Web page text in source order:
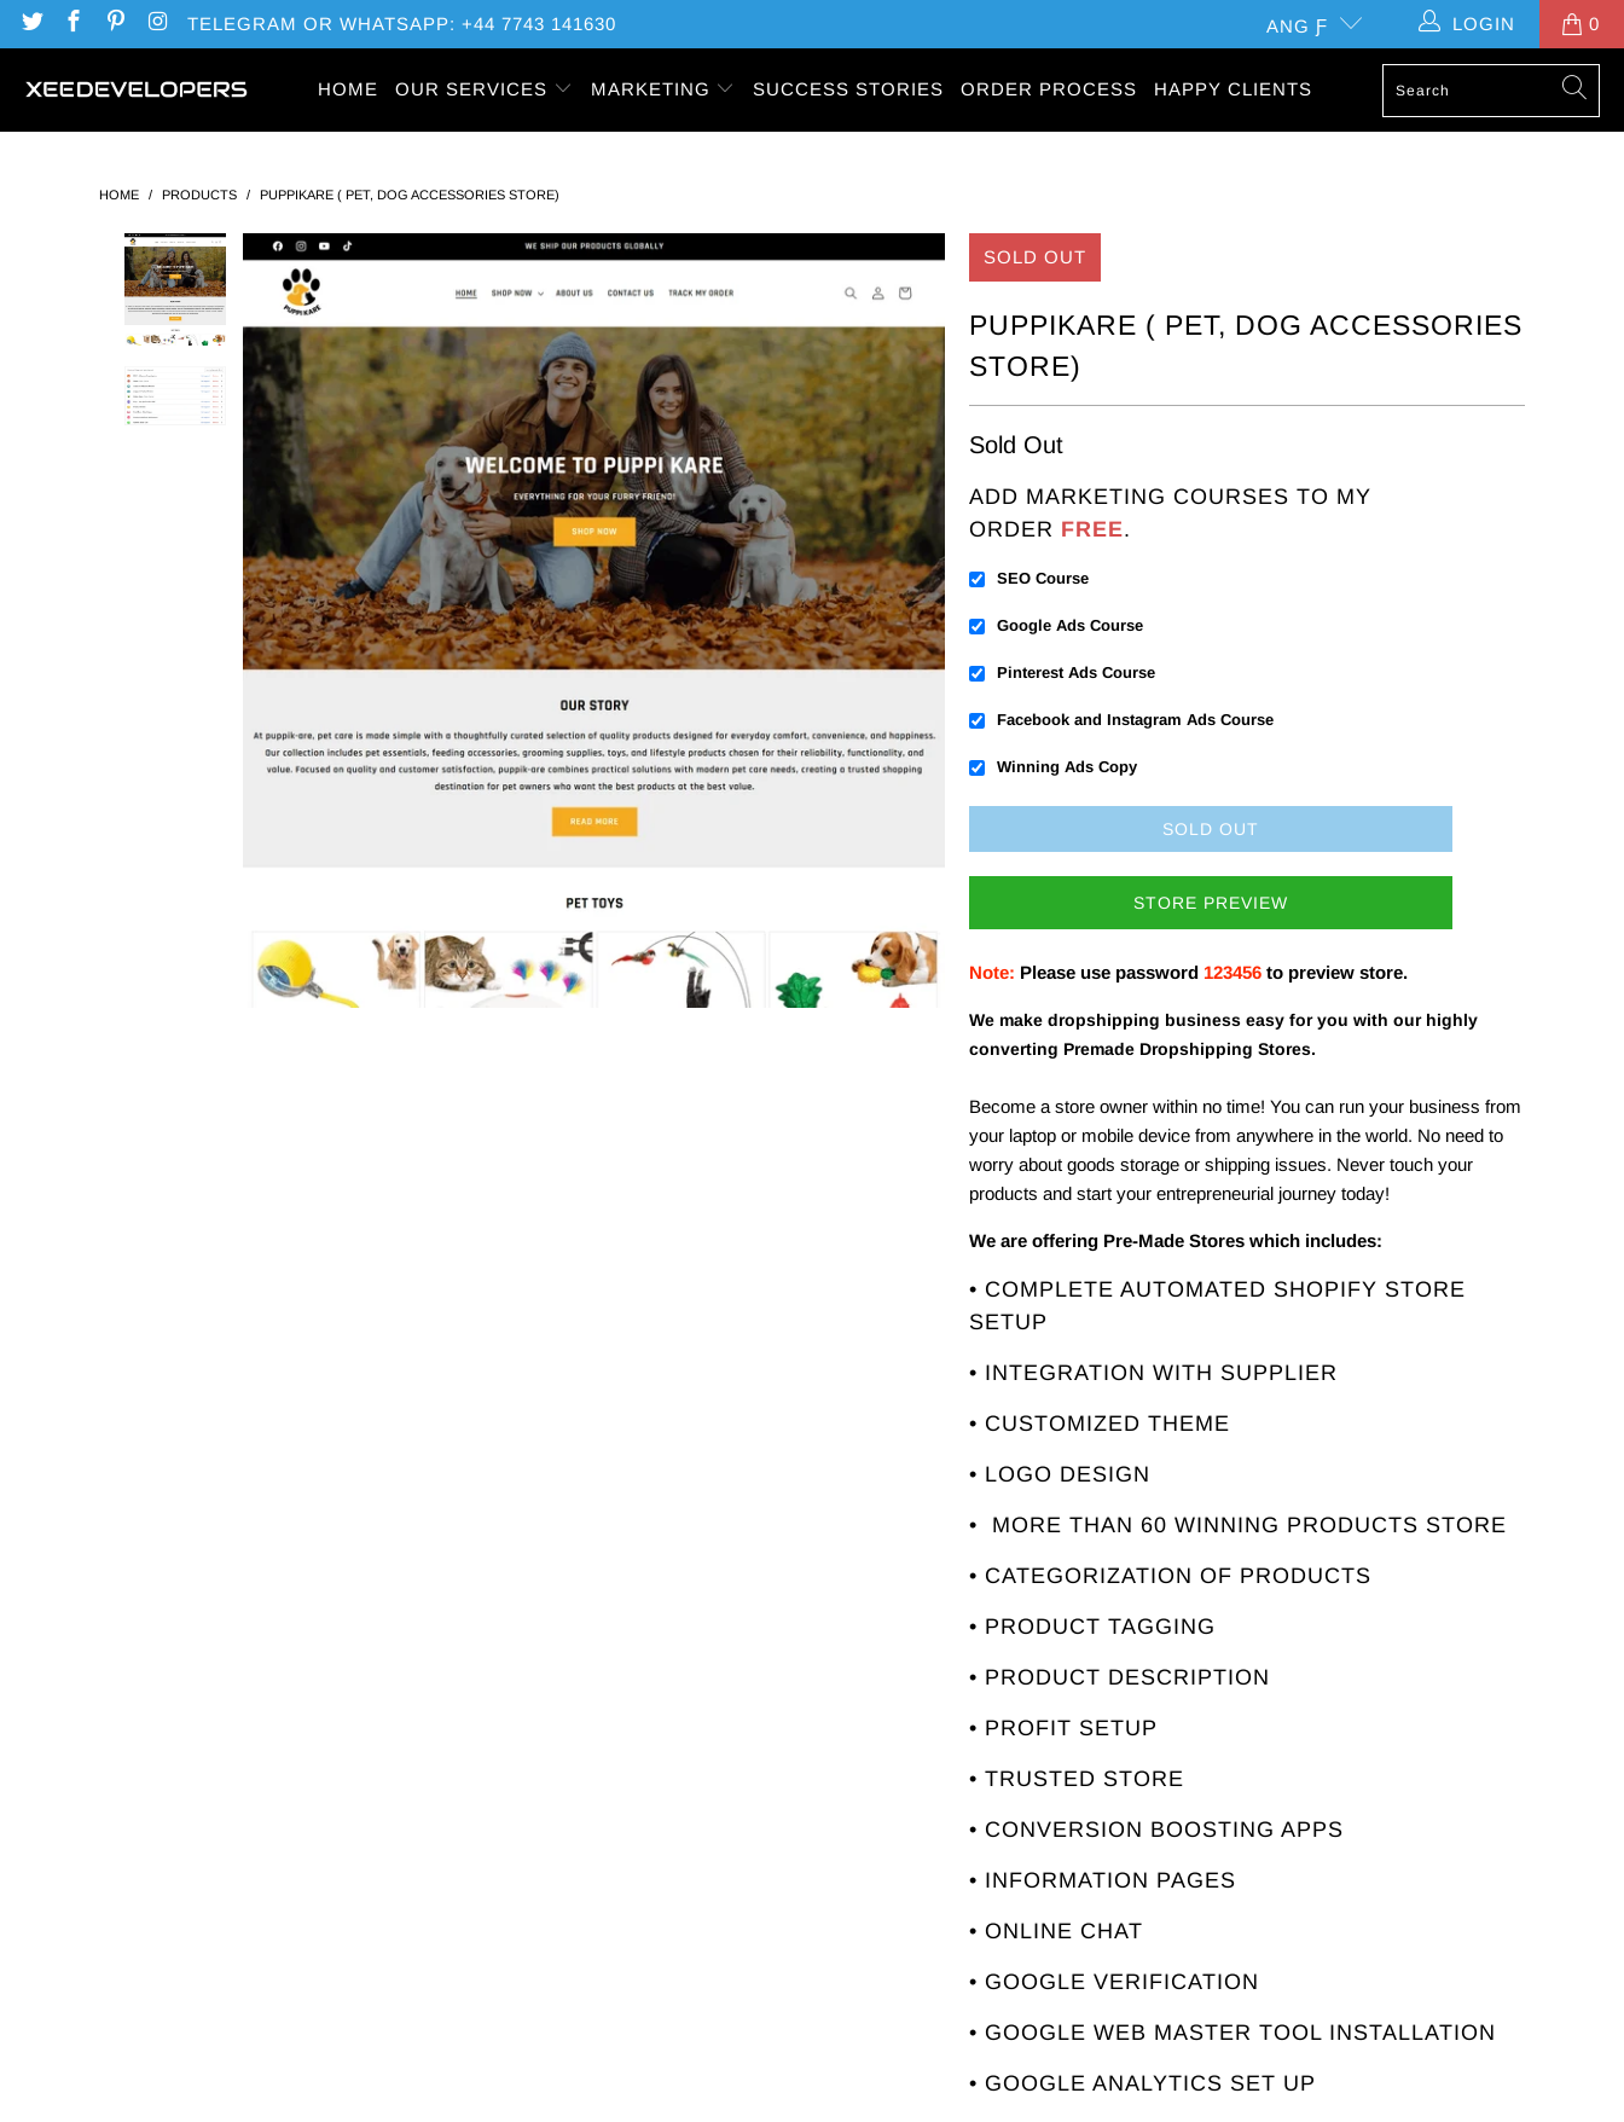
TELEGRAM OR WHATSAPP: +44 7743 141630 ANG Ƒ LOGIN 0
HOME OUR SERVICES MARKETING SUCCESS STORIES ORDER PROCESS HAPPY CLIENTS
HOME / PRODUCTS / PUPPIKARE ( PET, DOG ACCESSORIES STORE)
SOLD OUT
PUPPIKARE ( PET, DOG ACCESSORIES
STORE)
Sold Out
ADD MARKETING COURSES TO MY
ORDER FREE.
SEO Course
Google Ads Course
Pinterest Ads Course
Facebook and Instagram Ads Course
Winning Ads Copy
SOLD OUT
STORE PREVIEW
Note: Please use password 123456 to preview store.
We make dropshipping business easy for you with our highly
converting Premade Dropshipping Stores.
Become a store owner within no time! You can run your business from
your laptop or mobile device from anywhere in the world. No need to
worry about goods storage or shipping issues. Never touch your
products and start your entrepreneurial journey today!
We are offering Pre-Made Stores which includes:
• COMPLETE AUTOMATED SHOPIFY STORE
SETUP
• INTEGRATION WITH SUPPLIER
• CUSTOMIZED THEME
• LOGO DESIGN
• MORE THAN 60 WINNING PRODUCTS STORE
• CATEGORIZATION OF PRODUCTS
• PRODUCT TAGGING
• PRODUCT DESCRIPTION
• PROFIT SETUP
• TRUSTED STORE
• CONVERSION BOOSTING APPS
• INFORMATION PAGES
• ONLINE CHAT
• GOOGLE VERIFICATION
• GOOGLE WEB MASTER TOOL INSTALLATION
• GOOGLE ANALYTICS SET UP